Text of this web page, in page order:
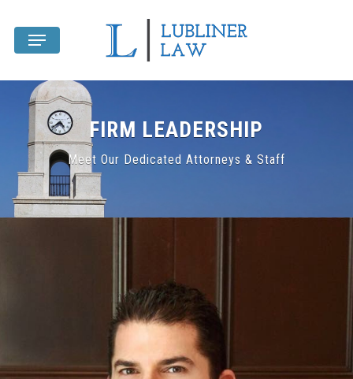
main
Menu
FIRM LEADERSHIP
Meet Our Dedicated Attorneys & Staff